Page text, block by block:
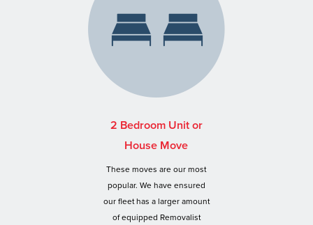
2 Bedroom Unit or
House Move
These moves are our most
popular. We have ensured
our fleet has a larger amount
of equipped Removalist